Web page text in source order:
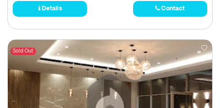
Details Contact
Sold Out